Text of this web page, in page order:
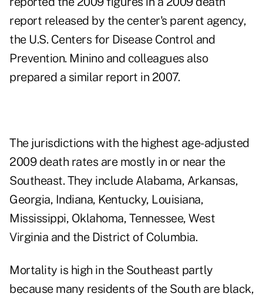
report released by the center's parent agency,
the U.S. Centers for Disease Control and
Prevention. Minino and colleagues also
prepared a similar report in 2007.
The jurisdictions with the highest age-adjusted
2009 death rates are mostly in or near the
Southeast. They include Alabama, Arkansas,
Georgia, Indiana, Kentucky, Louisiana,
Mississippi, Oklahoma, Tennessee, West
Virginia and the District of Columbia.
Mortality is high in the Southeast partly
because many residents of the South are black,